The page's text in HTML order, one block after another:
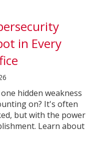
in Every
hidden weakness
on? It's often
but with the power
Learn about